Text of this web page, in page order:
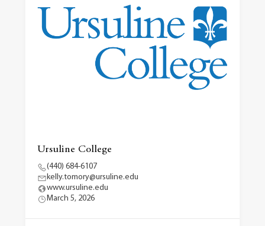
Ursuline College
(440) 684-6107
kelly.tomory@ursuline.edu
www.ursuline.edu
March 5, 2026